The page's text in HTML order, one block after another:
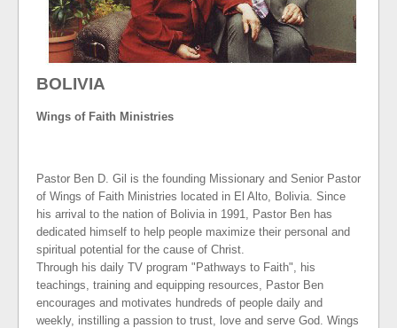
BOLIVIA
Wings of Faith Ministries
Pastor Ben D. Gil is the founding Missionary and Senior Pastor
of Wings of Faith Ministries located in El Alto, Bolivia. Since
his arrival to the nation of Bolivia in 1991, Pastor Ben has
dedicated himself to help people maximize their personal and
spiritual potential for the cause of Christ.
Through his daily TV program "Pathways to Faith", his
teachings, training and equipping resources, Pastor Ben
encourages and motivates hundreds of people daily and
weekly, instilling a passion to trust, love and serve God. Wings